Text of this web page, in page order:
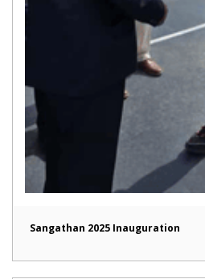
Sangathan 2025 Inauguration